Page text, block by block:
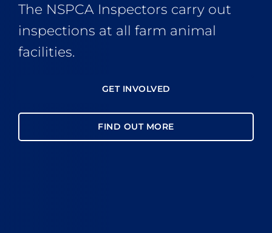
The NSPCA Inspectors carry out
inspections at all farm animal
facilities.
GET INVOLVED
FIND OUT MORE